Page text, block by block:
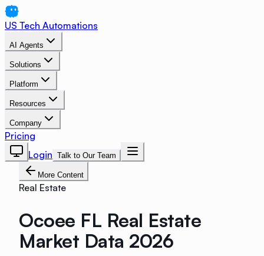
US Tech Automations
AI Agents
Solutions
Platform
Resources
Company
Pricing
Login Talk to Our Team
More Content
Real Estate
Ocoee FL Real Estate
Market Data 2026